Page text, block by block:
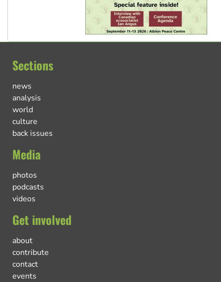
Sections
news
analysis
world
culture
back issues
Media
photos
podcasts
videos
Get involved
about
contribute
contact
events